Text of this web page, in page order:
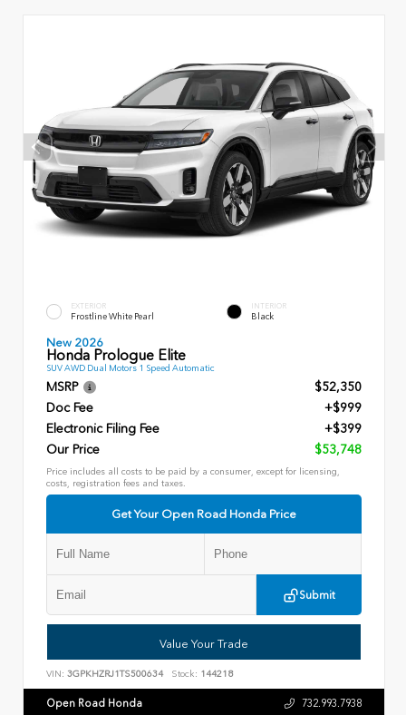
EXTERIOR
Frostline White Pearl
INTERIOR
Black
New 2026
Honda Prologue Elite
SUV AWD Dual Motors 1 Speed Automatic
MSRP
$52,350
Doc Fee
+$999
Electronic Filing Fee
+$399
Our Price
$53,748
Price includes all costs to be paid by a consumer, except for licensing,
costs, registration fees and taxes.
Get Your Open Road Honda Price
Submit
Value Your Trade
VIN: 3GPKHZRJ1TS500634 Stock: 144218
Open Road Honda 732.993.7938